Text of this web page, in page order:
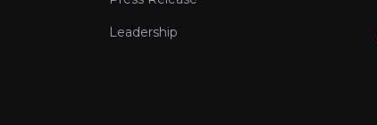
Leadership